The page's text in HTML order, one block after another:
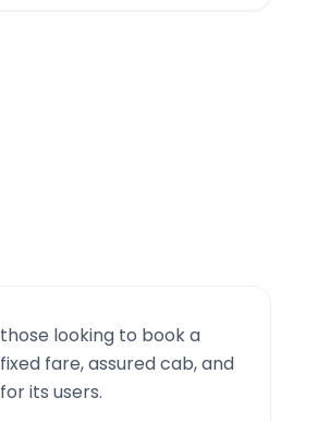
looking to book a
fare, assured cab, and
its users.